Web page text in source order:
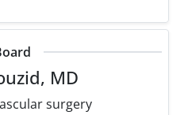
MD
surgery